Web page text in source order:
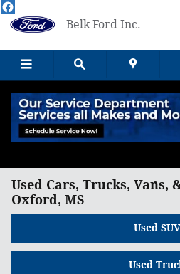
Skip to main content
Belk Ford Inc.
Used Cars, Trucks, Vans,
Oxford, MS
Used
Used